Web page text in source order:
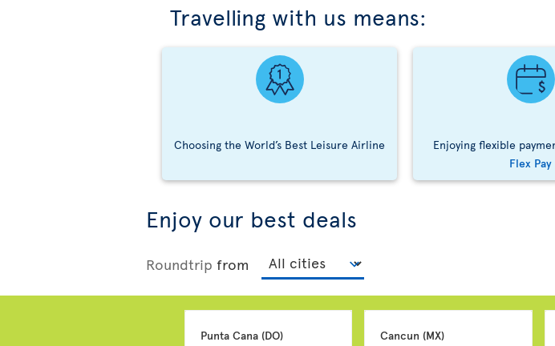
Travelling with us means:
Choosing the World’s Best Leisure Airline
Enjoying flexible
Flex Pay
Enjoy our best deals
Roundtrip from
Punta Cana (DO) Cancun (MX)